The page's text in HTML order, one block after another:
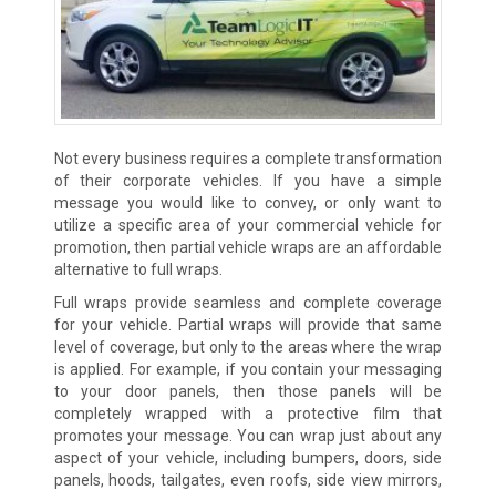
Not every business requires a complete transformation
of their corporate vehicles. If you have a simple
message you would like to convey, or only want to
utilize a specific area of your commercial vehicle for
promotion, then partial vehicle wraps are an affordable
alternative to full wraps.
Full wraps provide seamless and complete coverage
for your vehicle. Partial wraps will provide that same
level of coverage, but only to the areas where the wrap
is applied. For example, if you contain your messaging
to your door panels, then those panels will be
completely wrapped with a protective film that
promotes your message. You can wrap just about any
aspect of your vehicle, including bumpers, doors, side
panels, hoods, tailgates, even roofs, side view mirrors,